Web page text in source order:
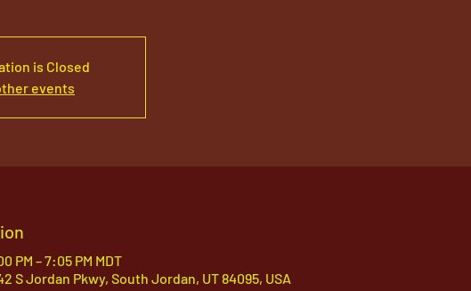
is Closed
events
PM – 7:05 PM MDT
S Jordan Pkwy, South Jordan, UT 84095, USA